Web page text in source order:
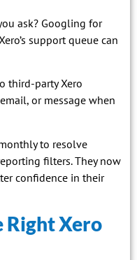
ask? Googling for
support queue can
third-party Xero
or message when
to resolve
filters. They now
confidence in their
Right Xero